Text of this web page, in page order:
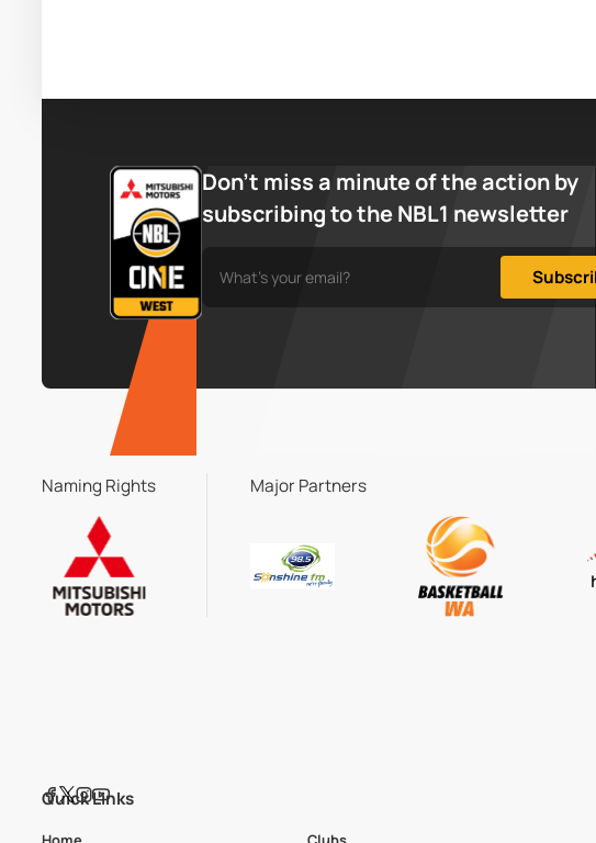
Don’t miss a minute of the action by
subscribing to the NBL1 newsletter
Naming Rights Major Partners
Quick Links